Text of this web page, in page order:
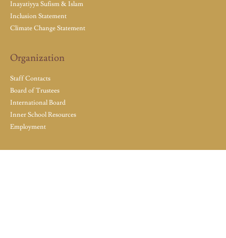
Inayatiyya Sufism & Islam
Inclusion Statement
Climate Change Statement
Organization
Staff Contacts
Board of Trustees
International Board
Inner School Resources
Employment